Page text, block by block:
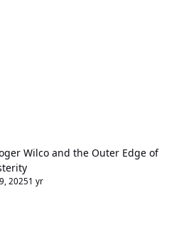
Wilco and the Outer Edge of
20251 yr